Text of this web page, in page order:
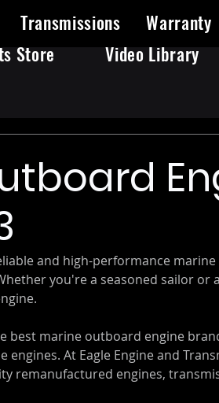
Transmissions
Warranty
Store Video Library
and high-performance
you're a seasoned sailor or
best marine outboard engine
At Eagle Engine and
remanufactured engines,